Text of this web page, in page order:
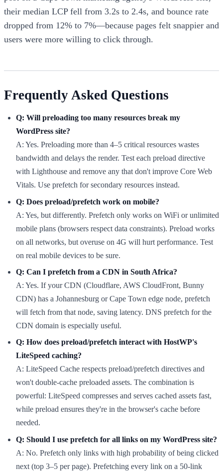
their median LCP fell from 3.2s to 2.4s, and bounce rate
dropped from 12% to 7%—because pages felt snappier and
users were more willing to click through.
Frequently Asked Questions
Q: Will preloading too many resources break my
WordPress site?
A: Yes. Preloading more than 4–5 critical resources wastes
bandwidth and delays the render. Test each preload directive
with Lighthouse and remove any that don't improve Core Web
Vitals. Use prefetch for secondary resources instead.
Q: Does preload/prefetch work on mobile?
A: Yes, but differently. Prefetch only works on WiFi or unlimited
mobile plans (browsers respect data constraints). Preload works
on all networks, but overuse on 4G will hurt performance. Test
on real mobile devices to be sure.
Q: Can I prefetch from a CDN in South Africa?
A: Yes. If your CDN (Cloudflare, AWS CloudFront, Bunny
CDN) has a Johannesburg or Cape Town edge node, prefetch
will fetch from that node, saving latency. DNS prefetch for the
CDN domain is especially useful.
Q: How does preload/prefetch interact with HostWP's
LiteSpeed caching?
A: LiteSpeed Cache respects preload/prefetch directives and
won't double-cache preloaded assets. The combination is
powerful: LiteSpeed compresses and serves cached assets fast,
while preload ensures they're in the browser's cache before
needed.
Q: Should I use prefetch for all links on my WordPress site?
A: No. Prefetch only links with high probability of being clicked
next (top 3–5 per page). Prefetching every link on a 50-link